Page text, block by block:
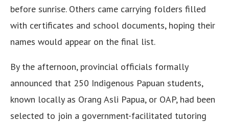
before sunrise. Others came carrying folders filled
with certificates and school documents, hoping their
names would appear on the final list.
By the afternoon, provincial officials formally
announced that 250 Indigenous Papuan students,
known locally as Orang Asli Papua, or OAP, had been
selected to join a government-facilitated tutoring